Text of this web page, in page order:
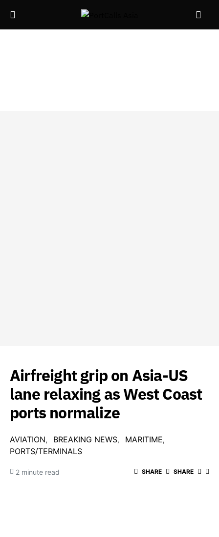
Airfreight grip on Asia-US
lane relaxing as West Coast
ports normalize
AVIATION BREAKING NEWS
MARITIME
PORTS/TERMINALS
2 minute read SHARE SHARE